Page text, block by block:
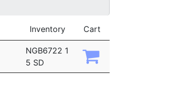
Inventory Cart
NGB6722 1
5 SD